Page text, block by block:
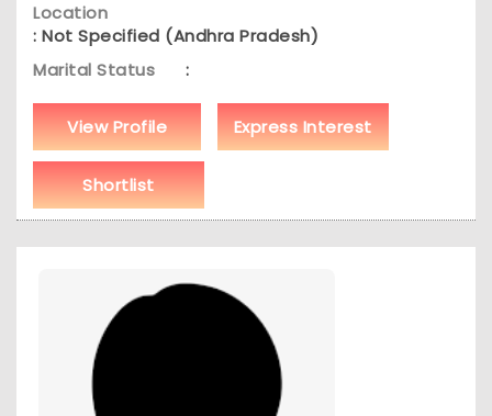
Location
: Not Specified (Andhra Pradesh)
Marital Status
:
View Profile Express Interest
Shortlist